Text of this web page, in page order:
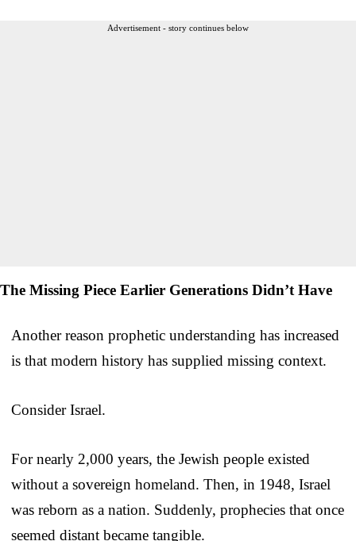
Advertisement - story continues below
The Missing Piece Earlier Generations Didn’t Have
Another reason prophetic understanding has increased
is that modern history has supplied missing context.
Consider Israel.
For nearly 2,000 years, the Jewish people existed
without a sovereign homeland. Then, in 1948, Israel
was reborn as a nation. Suddenly, prophecies that once
seemed distant became tangible.